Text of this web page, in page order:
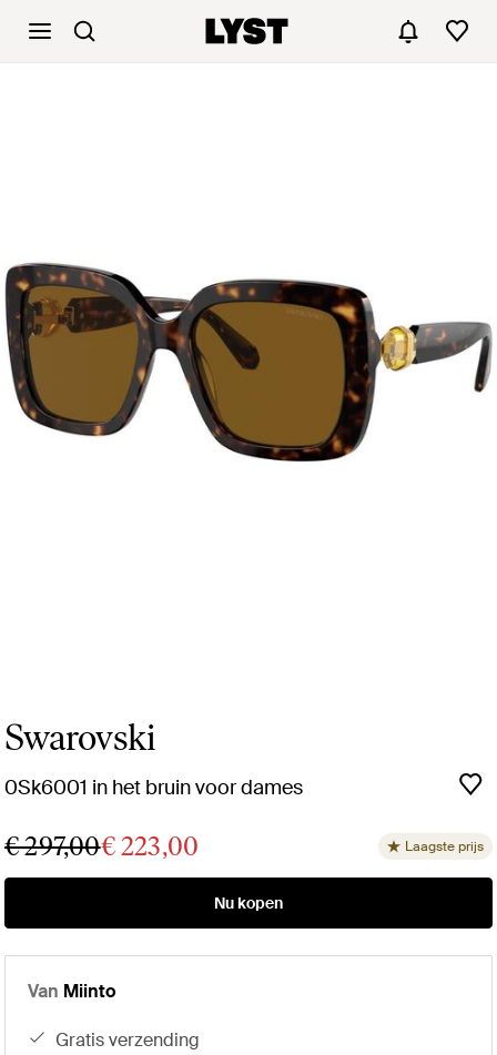
Swarovski
0Sk6001 in het bruin voor dames
€ 297,00€ 223,00 Laagste prijs
Nu kopen
Van Miinto
gratis verzending